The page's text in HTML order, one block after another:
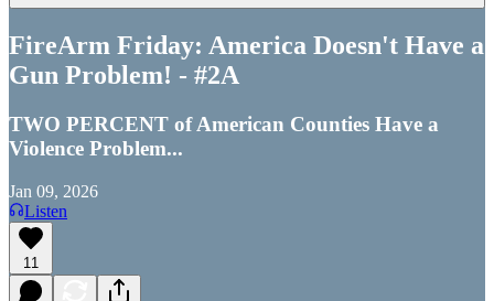
FireArm Friday: America Doesn't Have a
Gun Problem! - #2A
TWO PERCENT of American Counties Have a
Violence Problem...
Jan 09, 2026
Listen
11